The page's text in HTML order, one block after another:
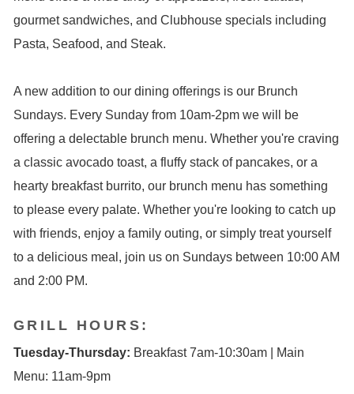
gourmet sandwiches, and Clubhouse specials including
Pasta, Seafood, and Steak.
A new addition to our dining offerings is our Brunch
Sundays. Every Sunday from 10am-2pm we will be
offering a delectable brunch menu. Whether you're craving
a classic avocado toast, a fluffy stack of pancakes, or a
hearty breakfast burrito, our brunch menu has something
to please every palate. Whether you're looking to catch up
with friends, enjoy a family outing, or simply treat yourself
to a delicious meal, join us on Sundays between 10:00 AM
and 2:00 PM.
GRILL HOURS:
Tuesday-Thursday: Breakfast 7am-10:30am | Main
Menu: 11am-9pm